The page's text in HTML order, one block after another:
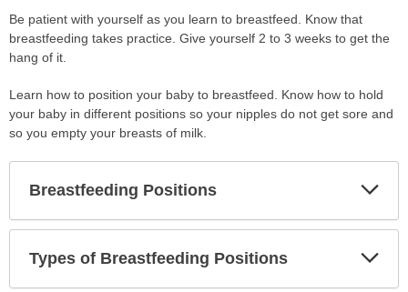
Be patient with yourself as you learn to breastfeed. Know that
breastfeeding takes practice. Give yourself 2 to 3 weeks to get the
hang of it.
Learn how to position your baby to breastfeed. Know how to hold
your baby in different positions so your nipples do not get sore and
so you empty your breasts of milk.
Breastfeeding Positions
Types of Breastfeeding Positions